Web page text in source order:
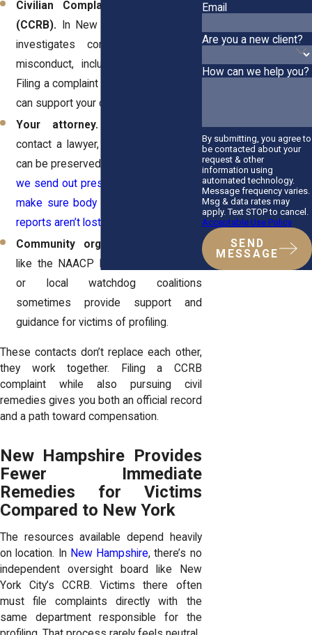
Civilian Complaint Review Board
(CCRB). In New York City, the
investigates complaints of police
misconduct, including racial profiling.
Filing a complaint creates a record that
can support your case.
Your attorney.
contact a lawyer, the faster evidence
can be preserved.
we send out preservation requests to
make sure body camera footage and
reports aren’t lost.
Community organizations.
like the NAACP Legal Defense Fund
or local watchdog coalitions
sometimes provide support and
guidance for victims of profiling.
These contacts don’t replace each other,
they work together. Filing a CCRB
complaint while also pursuing civil
remedies gives you both an official record
and a path toward compensation.
New Hampshire Provides
Fewer Immediate
Remedies for Victims
Compared to New York
The resources available depend heavily
on location. In New Hampshire, there’s no
independent oversight board like New
York City’s CCRB. Victims there often
must file complaints directly with the
same department responsible for the
Email
Are you a new client?
How can we help you?
By submitting, you agree to
be contacted about your
request & other
information using
automated technology.
Message frequency varies.
Msg & data rates may
apply. Text STOP to cancel.
Acceptable Use Policy
SEND
MESSAGE